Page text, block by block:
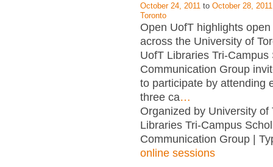
October 24, 2011 to October 28, 2011
Toronto
Open UofT highlights
across the University of
UofT Libraries Tri-Campus
Communication Group
to participate by attending
three ca…
Organized by University of
Libraries Tri-Campus
Communication Group |
online sessions